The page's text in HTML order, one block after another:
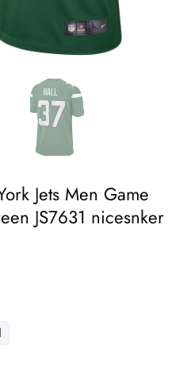
Jets Men Game
JS7631 nicesnker